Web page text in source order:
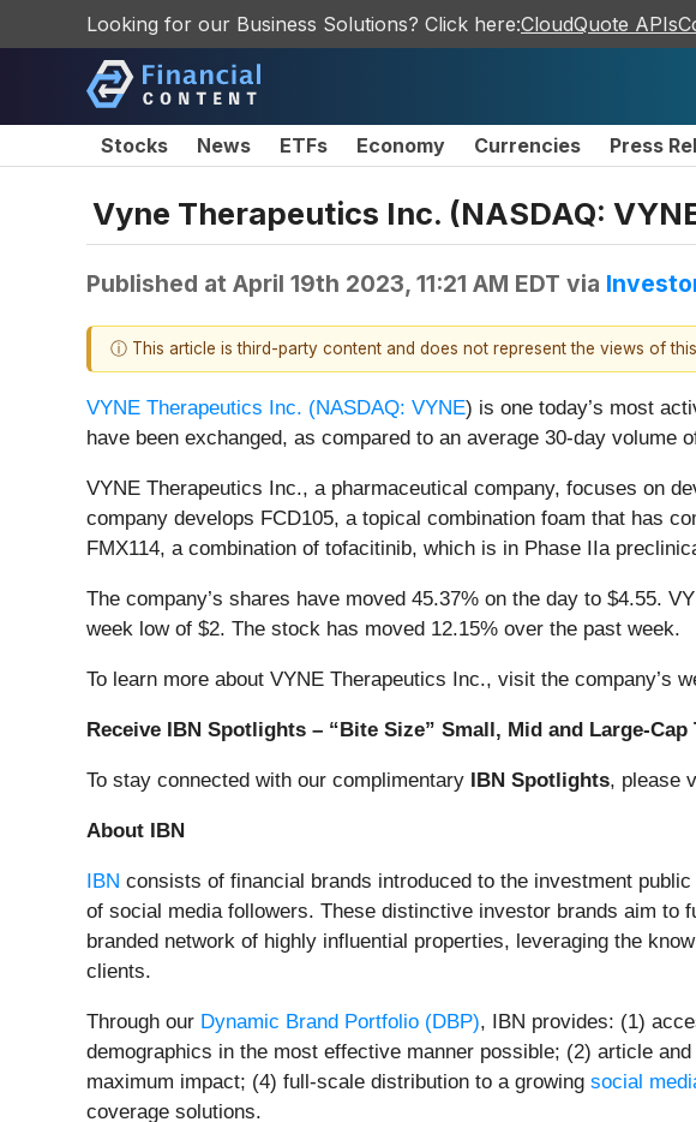
Looking for our Business Solutions? Click here:CloudQuote APIs
Stocks News ETFs Economy Currencies Press
Vyne Therapeutics Inc. (NASDAQ:
Published at April 19th 2023, 11:21 AM EDT via
ⓘ This article is third-party content and does not represent the views of
VYNE Therapeutics Inc. (NASDAQ: VYNE) is one today’s most
have been exchanged, as compared to an average 30-day volume
VYNE Therapeutics Inc., a pharmaceutical company, focuses on
company develops FCD105, a topical combination foam that has
FMX114, a combination of tofacitinib, which is in Phase IIa
The company’s shares have moved 45.37% on the day to $4.55.
week low of $2. The stock has moved 12.15% over the past week.
To learn more about VYNE Therapeutics Inc., visit the company’s
Receive IBN Spotlights – “Bite Size” Small, Mid and Large-
To stay connected with our complimentary IBN Spotlights, please
About IBN
IBN consists of financial brands introduced to the investment
of social media followers. These distinctive investor brands aim to
branded network of highly influential properties, leveraging the
clients.
Through our Dynamic Brand Portfolio (DBP), IBN provides: (1)
demographics in the most effective manner possible; (2) article and
maximum impact; (4) full-scale distribution to a growing social
coverage solutions.